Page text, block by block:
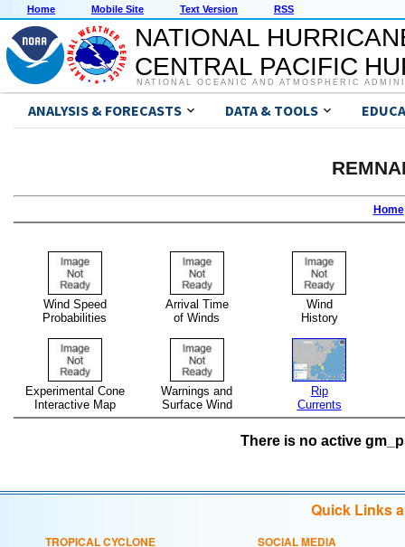
Home Mobile Site Text Version RSS
NATIONAL
CENTRAL PACIFIC
NATIONAL OCEANIC AND ATMOSPHERIC
ANALYSIS & FORECASTS DATA & TOOLS
Home
Wind Speed
Probabilities
Arrival Time
of Winds
Wind
History
Experimental Cone
Interactive Map
Warnings and
Surface Wind
Rip
Currents
There is no active
Quick Links
TROPICAL CYCLONE
SOCIAL MEDIA